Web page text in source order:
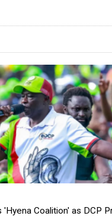
'Hyena Coalition' as DCP